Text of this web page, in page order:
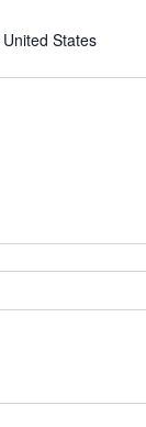
United States